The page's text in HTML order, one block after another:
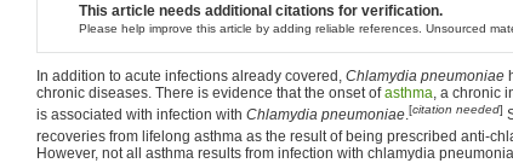
This article needs additional citations for verification.
Please help improve this article by adding reliable references. Unsourced
In addition to acute infections already covered, Chlamydia pneumoniae
chronic diseases. There is evidence that the onset ofasthma, a chronic
is associated with infection with Chlamydia pneumoniae.[citation needed]
recoveries from lifelong asthma as the result of being prescribed anti-
However, not all asthma results from infection with chlamydia